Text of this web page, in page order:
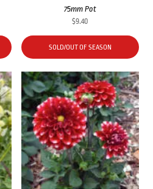
75mm Pot
$9.40
SOLD/OUT OF SEASON